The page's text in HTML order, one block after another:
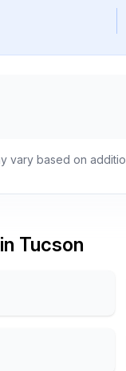
vary based on
Tucson